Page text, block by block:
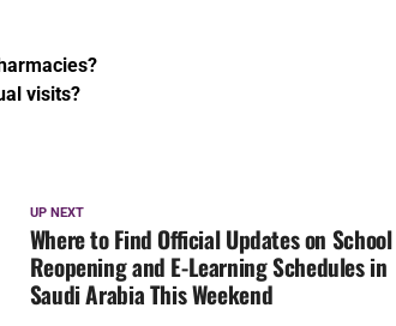
visits?
UP NEXT
Where to Find Official Updates on School
Reopening and E-Learning Schedules in
Saudi Arabia This Weekend